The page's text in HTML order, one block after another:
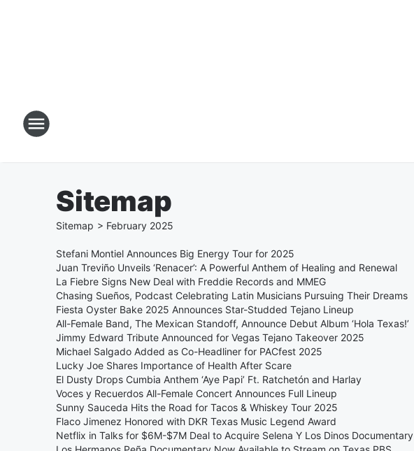
Sitemap
Sitemap > February 2025
Stefani Montiel Announces Big Energy Tour for 2025
Juan Treviño Unveils ‘Renacer’: A Powerful Anthem of Healing and Renewal
La Fiebre Signs New Deal with Freddie Records and MMEG
Chasing Sueños, Podcast Celebrating Latin Musicians Pursuing Their Dreams
Fiesta Oyster Bake 2025 Announces Star-Studded Tejano Lineup
All-Female Band, The Mexican Standoff, Announce Debut Album ‘Hola Texas!’
Jimmy Edward Tribute Announced for Vegas Tejano Takeover 2025
Michael Salgado Added as Co-Headliner for PACfest 2025
Lucky Joe Shares Importance of Health After Scare
El Dusty Drops Cumbia Anthem ‘Aye Papi’ Ft. Ratchetón and Harlay
Voces y Recuerdos All-Female Concert Announces Full Lineup
Sunny Sauceda Hits the Road for Tacos & Whiskey Tour 2025
Flaco Jimenez Honored with DKR Texas Music Legend Award
Netflix in Talks for $6M-$7M Deal to Acquire Selena Y Los Dinos Documentary